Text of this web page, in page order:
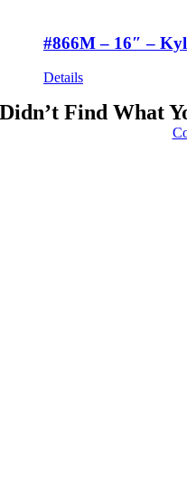
#866M – 16″ –
Details
Didn’t Find What